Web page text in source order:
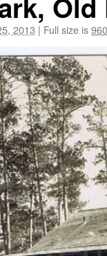
2013 | Full size is